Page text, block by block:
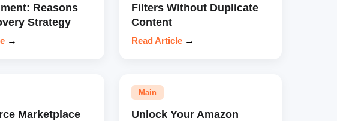
Reasons
Strategy
→
Filters Without Duplicate
Content
Read Article →
Marketplace
Main
Unlock Your Amazon